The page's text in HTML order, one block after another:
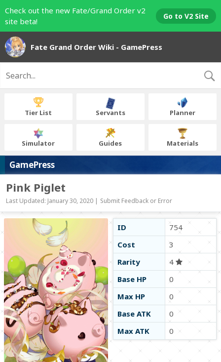
Check out the new Fate/Grand Order v2
site beta!
Go to V2 Site
Fate Grand Order Wiki - GamePress
Tier List Servants Planner
Simulator Guides Materials
GamePress
Pink Piglet
Last Updated: January 30, 2020 | Submit Feedback or Error
ID
754
Cost
3
Rarity
4
Base HP
0
Max HP
0
Base ATK
0
Max ATK
0